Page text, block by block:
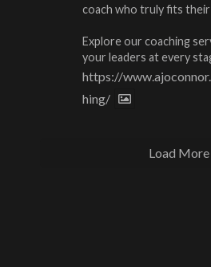
coach who truly fits their
Explore our coaching
your leaders at every
https://
hing/
Load More